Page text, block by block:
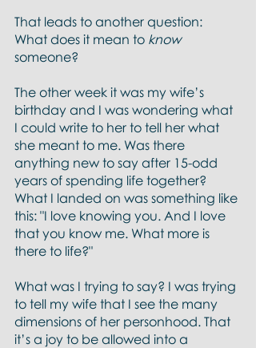
That leads to another question:
What does it mean to know
someone?
The other week it was my wife’s
birthday and I was wondering what
I could write to her to tell her what
she meant to me. Was there
anything new to say after 15-odd
years of spending life together?
What I landed on was something like
this: "I love knowing you. And I love
that you know me. What more is
there to life?"
What was I trying to say? I was trying
to tell my wife that I see the many
dimensions of her personhood. That
it’s a joy to be allowed into a